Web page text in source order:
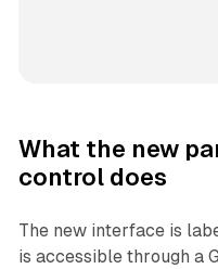
What the new
control does
The new interface is
is accessible through a